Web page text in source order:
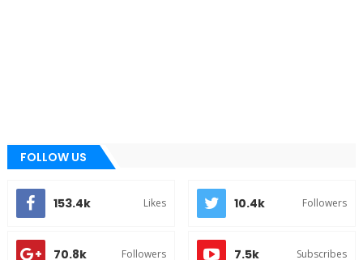
FOLLOW US
153.4k Likes 10.4k Followers
70.8k Followers 7.5k Subscribes